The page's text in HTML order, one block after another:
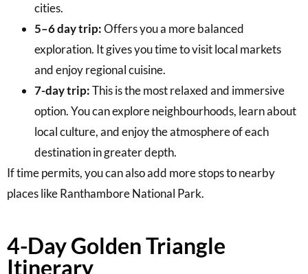
cities.
5–6 day trip:Offers you a more balanced
exploration. It gives you time to visit local markets
and enjoy regional cuisine.
7-day trip:This is the most relaxed and immersive
option. You can explore neighbourhoods, learn about
local culture, and enjoy the atmosphere of each
destination in greater depth.
If time permits, you can also add more stops to nearby
places like Ranthambore National Park.
4-Day Golden Triangle
Itinerary